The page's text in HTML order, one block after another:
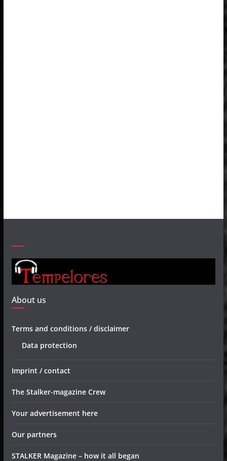
About us
Terms and conditions / disclaimer
Data protection
Imprint / contact
The Stalker-magazine Crew
Your advertisement here
Our partners
STALKER Magazine – how it all began